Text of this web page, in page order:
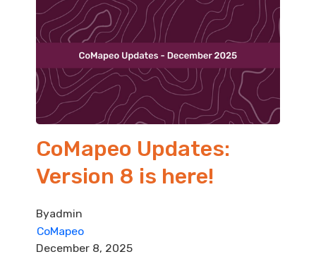
CoMapeo Updates:
Version 8 is here!
Byadmin
CoMapeo
December 8, 2025